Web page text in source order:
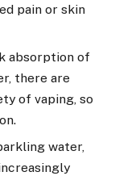
pain or skin
absorption of
there are
of vaping, so
water,